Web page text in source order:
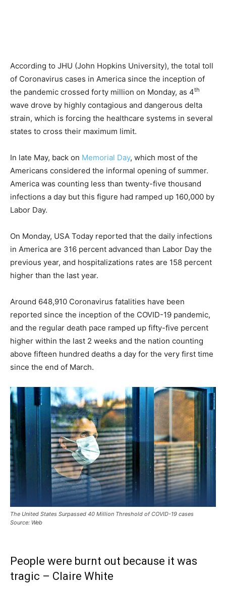
According to JHU (John Hopkins University), the total toll
of Coronavirus cases in America since the inception of
the pandemic crossed forty million on Monday, as 4th
wave drove by highly contagious and dangerous delta
strain, which is forcing the healthcare systems in several
states to cross their maximum limit.
In late May, back on Memorial Day, which most of the
Americans considered the informal opening of summer.
America was counting less than twenty-five thousand
infections a day but this figure had ramped up 160,000 by
Labor Day.
On Monday, USA Today reported that the daily infections
in America are 316 percent advanced than Labor Day the
previous year, and hospitalizations rates are 158 percent
higher than the last year.
Around 648,910 Coronavirus fatalities have been
reported since the inception of the COVID-19 pandemic,
and the regular death pace ramped up fifty-five percent
higher within the last 2 weeks and the nation counting
above fifteen hundred deaths a day for the very first time
since the end of March.
The United States Surpassed 40 Million Threshold of COVID-19 cases
Source: Web
People were burnt out because it was
tragic – Claire White